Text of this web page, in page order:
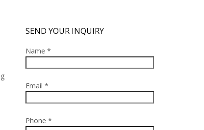
SEND YOUR INQUIRY
Name *
Email *
Phone *